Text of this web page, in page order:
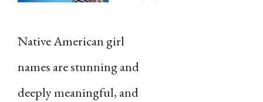
Native American girl
names are stunning and
deeply meaningful, and